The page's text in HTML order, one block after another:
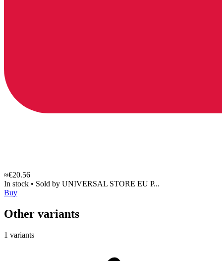
≈€20.56
In stock • Sold by UNIVERSAL STORE EU P...
Buy
Other variants
1 variants